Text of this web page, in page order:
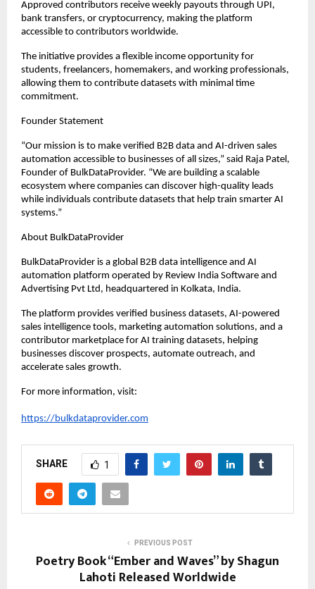
Approved contributors receive weekly payouts through UPI,
bank transfers, or cryptocurrency, making the platform
accessible to contributors worldwide.
The initiative provides a flexible income opportunity for
students, freelancers, homemakers, and working professionals,
allowing them to contribute datasets with minimal time
commitment.
Founder Statement
“Our mission is to make verified B2B data and AI-driven sales
automation accessible to businesses of all sizes,” said Raja Patel,
Founder of BulkDataProvider. “We are building a scalable
ecosystem where companies can discover high-quality leads
while individuals contribute datasets that help train smarter AI
systems.”
About BulkDataProvider
BulkDataProvider is a global B2B data intelligence and AI
automation platform operated by Review India Software and
Advertising Pvt Ltd, headquartered in Kolkata, India.
The platform provides verified business datasets, AI-powered
sales intelligence tools, marketing automation solutions, and a
contributor marketplace for AI training datasets, helping
businesses discover prospects, automate outreach, and
accelerate sales growth.
For more information, visit:
https://bulkdataprovider.com
SHARE 1
PREVIOUS POST
Poetry Book “Ember and Waves” by Shagun
Lahoti Released Worldwide